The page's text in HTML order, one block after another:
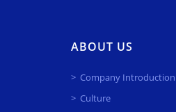
ABOUT US
Company Introduction
Culture